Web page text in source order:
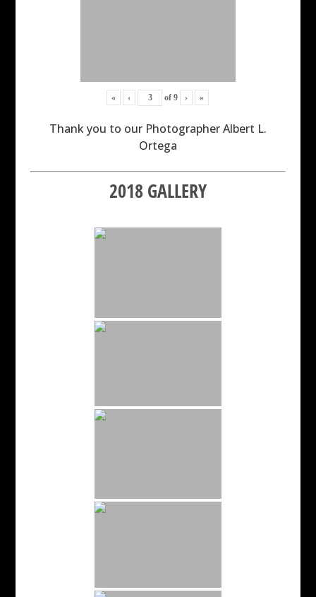
« ‹ of9 › »
Thank you to our Photographer Albert L.
Ortega
2018 GALLERY